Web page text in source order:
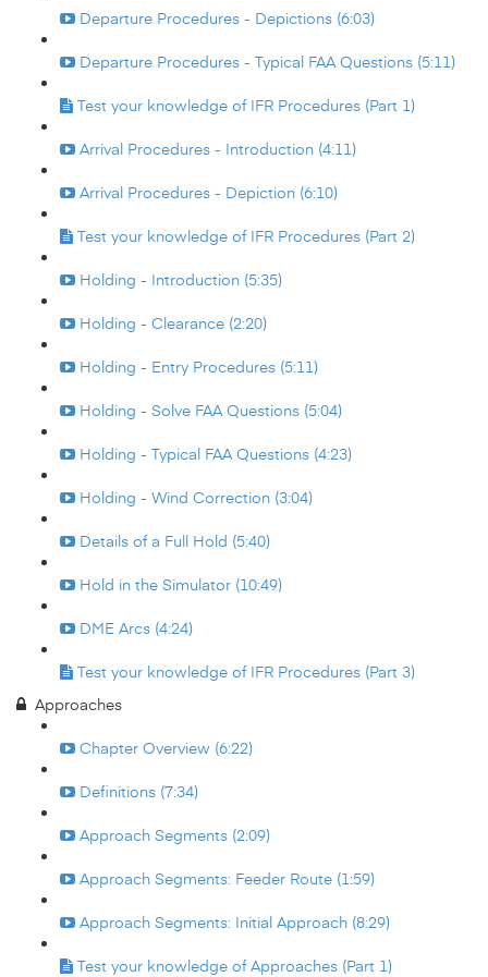
Departure Procedures - Depictions (6:03)
Departure Procedures - Typical FAA Questions (5:11)
Test your knowledge of IFR Procedures (Part 1)
Arrival Procedures - Introduction (4:11)
Arrival Procedures - Depiction (6:10)
Test your knowledge of IFR Procedures (Part 2)
Holding - Introduction (5:35)
Holding - Clearance (2:20)
Holding - Entry Procedures (5:11)
Holding - Solve FAA Questions (5:04)
Holding - Typical FAA Questions (4:23)
Holding - Wind Correction (3:04)
Details of a Full Hold (5:40)
Hold in the Simulator (10:49)
DME Arcs (4:24)
Test your knowledge of IFR Procedures (Part 3)
Approaches
Chapter Overview (6:22)
Definitions (7:34)
Approach Segments (2:09)
Approach Segments: Feeder Route (1:59)
Approach Segments: Initial Approach (8:29)
Test your knowledge of Approaches (Part 1)